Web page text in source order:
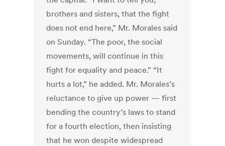
brothers and sisters, that the fight
does not end here,” Mr. Morales said
on Sunday. “The poor, the social
movements, will continue in this
fight for equality and peace.” “It
hurts a lot,” he added. Mr. Morales’s
reluctance to give up power — first
bending the country’s laws to stand
for a fourth election, then insisting
that he won despite widespread